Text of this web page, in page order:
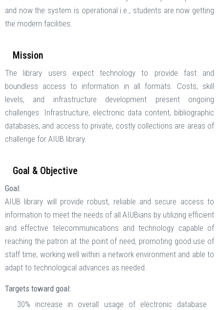
and now the system is operational i.e., students are now getting
the modern facilities.
Mission
The library users expect technology to provide fast and
boundless access to information in all formats. Costs, skill
levels, and infrastructure development present ongoing
challenges. Infrastructure, electronic data content, bibliographic
databases, and access to private, costly collections are areas of
challenge for AIUB library.
Goal & Objective
Goal:
AIUB library will provide robust, reliable and secure access to
information to meet the needs of all AIUBians by utilizing efficient
and effective telecommunications and technology capable of
reaching the patron at the point of need, promoting good use of
staff time, working well within a network environment and able to
adapt to technological advances as needed.
Targets toward goal:
30% increase in overall usage of electronic database